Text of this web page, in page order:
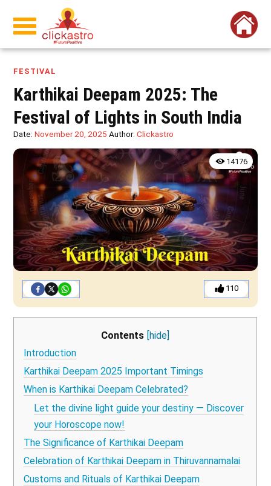
FESTIVAL
Karthikai Deepam 2025: The
Festival of Lights in South India
Date:November 20, 2025 Author:Clickastro
14176
110
Contents [hide]
Introduction
Karthikai Deepam 2025 Important Timings
When is Karthikai Deepam Celebrated?
Let the divine light guide your destiny — Discover
your Horoscope now!
The Significance of Karthikai Deepam
Celebration of Karthikai Deepam in Thiruvannamalai
Customs and Rituals of Karthikai Deepam